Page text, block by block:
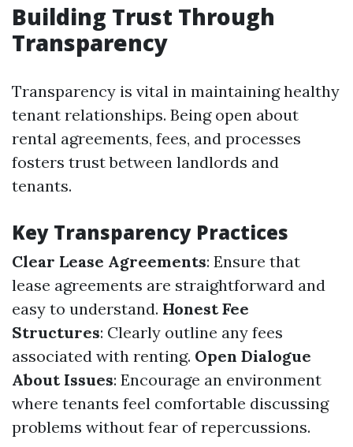
Building Trust Through
Transparency
Transparency is vital in maintaining healthy
tenant relationships. Being open about
rental agreements, fees, and processes
fosters trust between landlords and
tenants.
Key Transparency Practices
Clear Lease Agreements: Ensure that
lease agreements are straightforward and
easy to understand. Honest Fee
Structures: Clearly outline any fees
associated with renting. Open Dialogue
About Issues: Encourage an environment
where tenants feel comfortable discussing
problems without fear of repercussions.